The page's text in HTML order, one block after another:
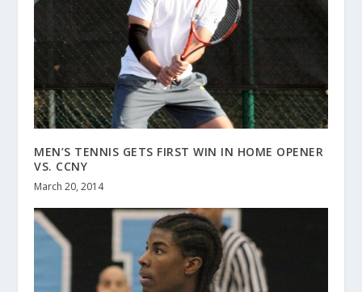
MEN’S TENNIS GETS FIRST WIN IN HOME OPENER
VS. CCNY
March 20, 2014